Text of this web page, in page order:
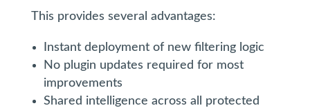
This provides several advantages:
Instant deployment of new filtering logic
No plugin updates required for most
improvements
Shared intelligence across all protected